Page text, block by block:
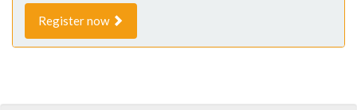
Register now